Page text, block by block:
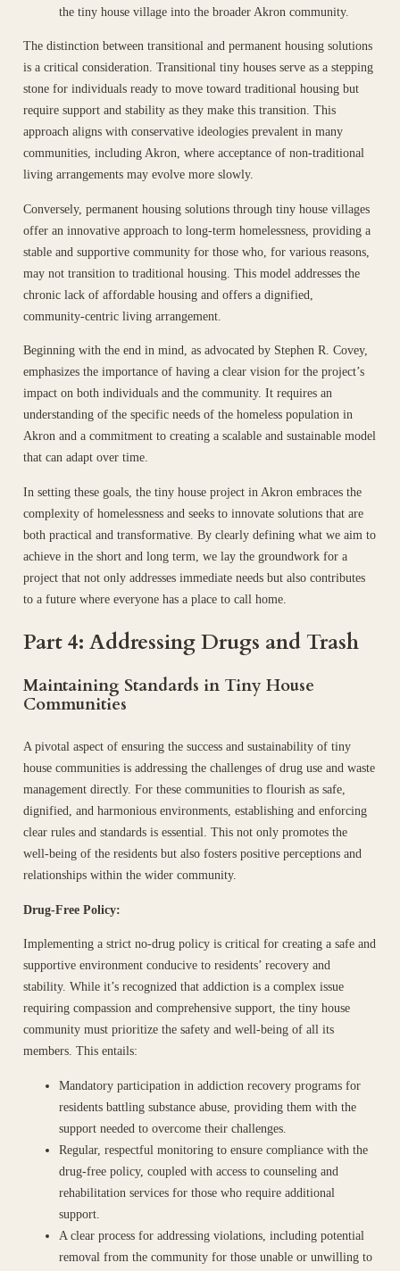
the tiny house village into the broader Akron community.
The distinction between transitional and permanent housing solutions
is a critical consideration. Transitional tiny houses serve as a stepping
stone for individuals ready to move toward traditional housing but
require support and stability as they make this transition. This
approach aligns with conservative ideologies prevalent in many
communities, including Akron, where acceptance of non-traditional
living arrangements may evolve more slowly.
Conversely, permanent housing solutions through tiny house villages
offer an innovative approach to long-term homelessness, providing a
stable and supportive community for those who, for various reasons,
may not transition to traditional housing. This model addresses the
chronic lack of affordable housing and offers a dignified,
community-centric living arrangement.
Beginning with the end in mind, as advocated by Stephen R. Covey,
emphasizes the importance of having a clear vision for the project’s
impact on both individuals and the community. It requires an
understanding of the specific needs of the homeless population in
Akron and a commitment to creating a scalable and sustainable model
that can adapt over time.
In setting these goals, the tiny house project in Akron embraces the
complexity of homelessness and seeks to innovate solutions that are
both practical and transformative. By clearly defining what we aim to
achieve in the short and long term, we lay the groundwork for a
project that not only addresses immediate needs but also contributes
to a future where everyone has a place to call home.
Part 4: Addressing Drugs and Trash
Maintaining Standards in Tiny House
Communities
A pivotal aspect of ensuring the success and sustainability of tiny
house communities is addressing the challenges of drug use and waste
management directly. For these communities to flourish as safe,
dignified, and harmonious environments, establishing and enforcing
clear rules and standards is essential. This not only promotes the
well-being of the residents but also fosters positive perceptions and
relationships within the wider community.
Drug-Free Policy:
Implementing a strict no-drug policy is critical for creating a safe and
supportive environment conducive to residents’ recovery and
stability. While it’s recognized that addiction is a complex issue
requiring compassion and comprehensive support, the tiny house
community must prioritize the safety and well-being of all its
members. This entails:
Mandatory participation in addiction recovery programs for
residents battling substance abuse, providing them with the
support needed to overcome their challenges.
Regular, respectful monitoring to ensure compliance with the
drug-free policy, coupled with access to counseling and
rehabilitation services for those who require additional
support.
A clear process for addressing violations, including potential
removal from the community for those unable or unwilling to